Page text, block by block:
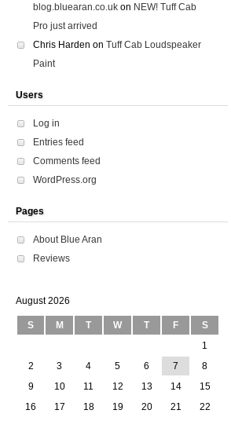
blog.bluearan.co.uk on NEW! Tuff Cab
Pro just arrived
Chris Harden on Tuff Cab Loudspeaker
Paint
Users
Log in
Entries feed
Comments feed
WordPress.org
Pages
About Blue Aran
Reviews
August 2026
S M T W T F
S
1
2
3 4 5 6 7
8
9
10 11 12 13 14
15
16
17 18 19 20 21
22